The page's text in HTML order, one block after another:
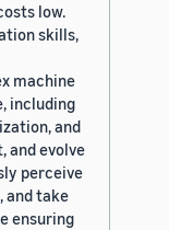
low.
skills,
machine
including
and
and evolve
perceive
and take
ensuring